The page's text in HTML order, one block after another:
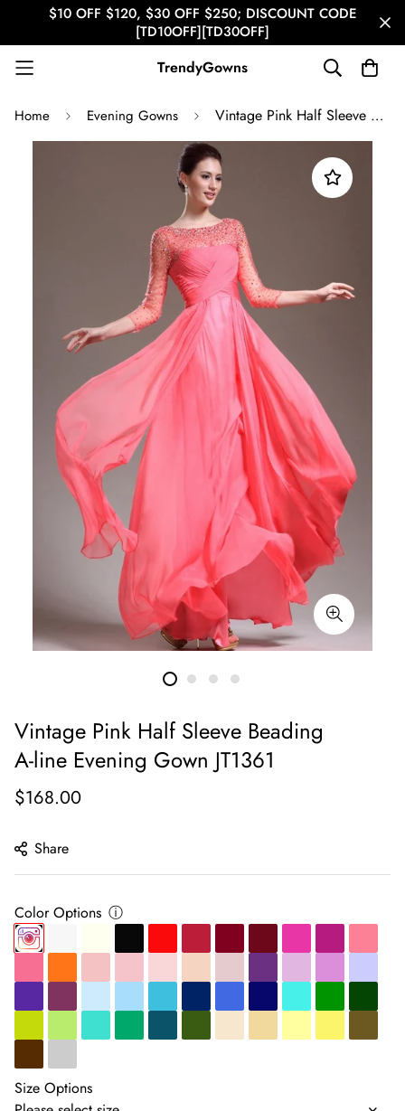
$10 OFF $120, $30 OFF $250; DISCOUNT CODE
[TD10OFF][TD30OFF]
TrendyGowns
Home Evening Gowns Vintage Pink Half Sleeve Beading A-line Evening Gown JT1361
Vintage Pink Half Sleeve Beading
A-line Evening Gown JT1361
Regular
$168.00
Share
Color Options ⓘ
Size Options